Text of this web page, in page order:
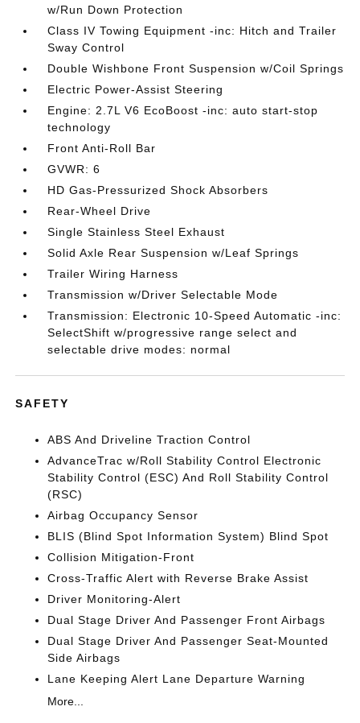
w/Run Down Protection
Class IV Towing Equipment -inc: Hitch and Trailer
Sway Control
Double Wishbone Front Suspension w/Coil Springs
Electric Power-Assist Steering
Engine: 2.7L V6 EcoBoost -inc: auto start-stop
technology
Front Anti-Roll Bar
GVWR: 6
HD Gas-Pressurized Shock Absorbers
Rear-Wheel Drive
Single Stainless Steel Exhaust
Solid Axle Rear Suspension w/Leaf Springs
Trailer Wiring Harness
Transmission w/Driver Selectable Mode
Transmission: Electronic 10-Speed Automatic -inc:
SelectShift w/progressive range select and
selectable drive modes: normal
SAFETY
ABS And Driveline Traction Control
AdvanceTrac w/Roll Stability Control Electronic
Stability Control (ESC) And Roll Stability Control
(RSC)
Airbag Occupancy Sensor
BLIS (Blind Spot Information System) Blind Spot
Collision Mitigation-Front
Cross-Traffic Alert with Reverse Brake Assist
Driver Monitoring-Alert
Dual Stage Driver And Passenger Front Airbags
Dual Stage Driver And Passenger Seat-Mounted
Side Airbags
Lane Keeping Alert Lane Departure Warning
More...